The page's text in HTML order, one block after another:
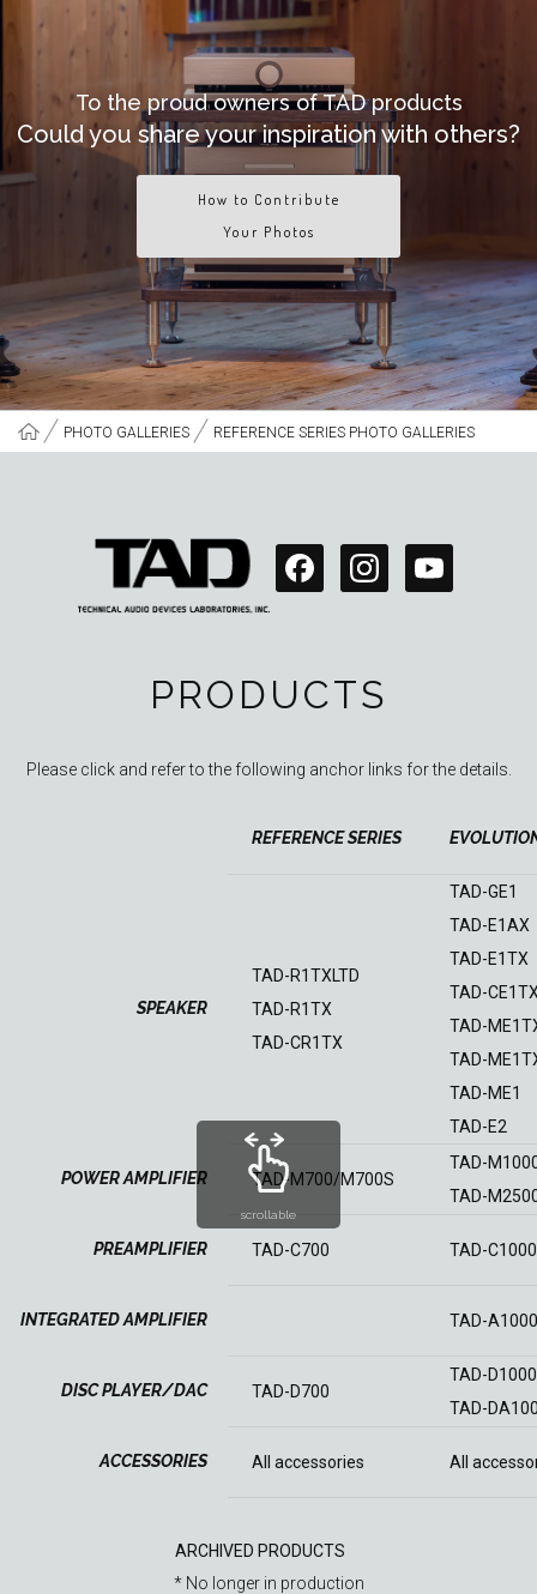
To the proud owners of TAD products
Could you share your inspiration with others?
How to Contribute
Your Photos
PHOTO GALLERIES REFERENCE SERIES PHOTO GALLERIES
PRODUCTS
Please click and refer to the following anchor links for the details.
REFERENCE SERIES
SPEAKER
TAD-R1TXLTD
TAD-R1TX
TAD-CR1TX
TAD-GE1
TAD-E1AX
TAD-E1TX
TAD-
TAD-
TAD-
TAD-ME1
TAD-E2
POWER AMPLIFIER TAD-M700/M700S
TAD-
TAD-
PREAMPLIFIER TAD-C700 TAD-C1000
INTEGRATED AMPLIFIER TAD-A1000
DISC PLAYER/DAC TAD-D700
TAD-
TAD-
ACCESSORIES All accessories All
scrollable
ARCHIVED PRODUCTS
* No longer in production